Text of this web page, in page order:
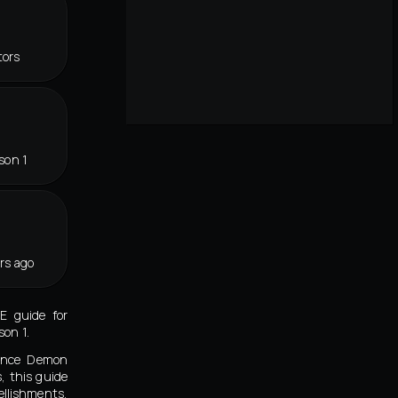
1
ago
guide for
1.
Demon
this guide